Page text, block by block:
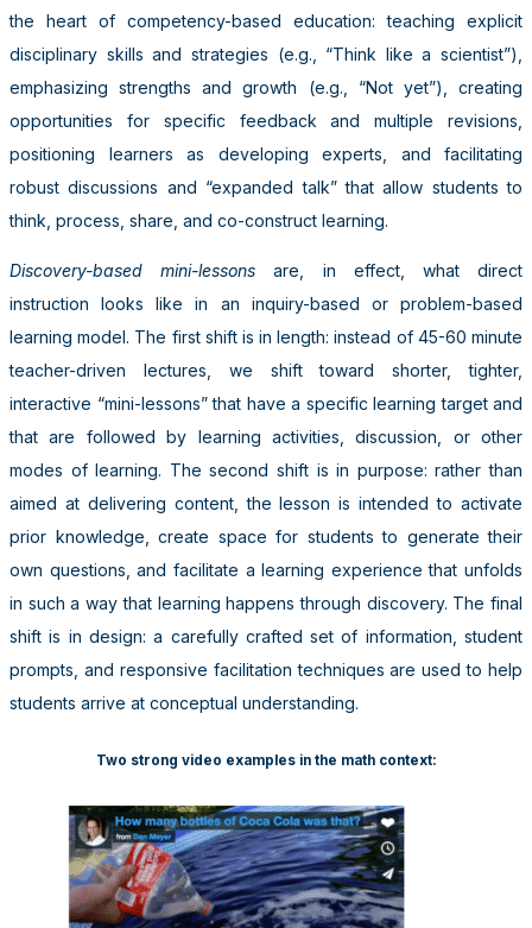
the heart of competency-based education: teaching explicit
disciplinary skills and strategies (e.g., “Think like a scientist”),
emphasizing strengths and growth (e.g., “Not yet”), creating
opportunities for specific feedback and multiple revisions,
positioning learners as developing experts, and facilitating
robust discussions and “expanded talk” that allow students to
think, process, share, and co-construct learning.
Discovery-based mini-lessons are, in effect, what direct
instruction looks like in an inquiry-based or problem-based
learning model. The first shift is in length: instead of 45-60 minute
teacher-driven lectures, we shift toward shorter, tighter,
interactive “mini-lessons” that have a specific learning target and
that are followed by learning activities, discussion, or other
modes of learning. The second shift is in purpose: rather than
aimed at delivering content, the lesson is intended to activate
prior knowledge, create space for students to generate their
own questions, and facilitate a learning experience that unfolds
in such a way that learning happens through discovery. The final
shift is in design: a carefully crafted set of information, student
prompts, and responsive facilitation techniques are used to help
students arrive at conceptual understanding.
Two strong video examples in the math context: